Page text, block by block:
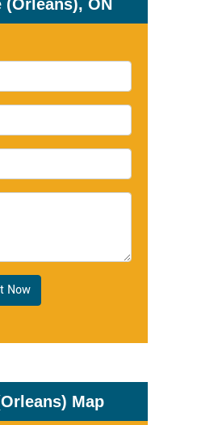
(Orleans), ON
Now
Map